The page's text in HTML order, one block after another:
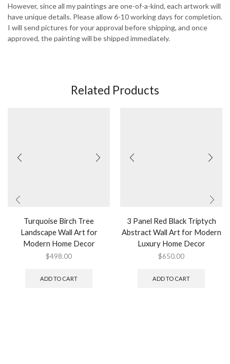
However, since all my paintings are one-of-a-kind, each artwork will
have unique details. Please allow 6-10 working days for completion.
I will send pictures for your approval before shipping, and once
approved, the painting will be shipped immediately.
Related Products
Turquoise Birch Tree
Landscape Wall Art for
Modern Home Decor
$498.00
ADD TO CART
3 Panel Red Black Triptych
Abstract Wall Art for Modern
Luxury Home Decor
$650.00
ADD TO CART